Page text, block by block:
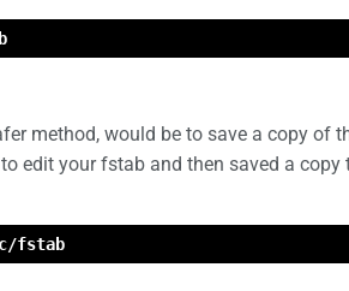
method, would be to save a copy of
edit your fstab and then saved a
fstab